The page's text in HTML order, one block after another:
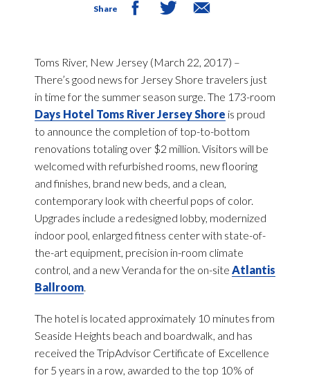
Share
Toms River, New Jersey (March 22, 2017) –
There’s good news for Jersey Shore travelers just
in time for the summer season surge. The 173-room
Days Hotel Toms River Jersey Shore is proud
to announce the completion of top-to-bottom
renovations totaling over $2 million. Visitors will be
welcomed with refurbished rooms, new flooring
and finishes, brand new beds, and a clean,
contemporary look with cheerful pops of color.
Upgrades include a redesigned lobby, modernized
indoor pool, enlarged fitness center with state-of-
the-art equipment, precision in-room climate
control, and a new Veranda for the on-site Atlantis
Ballroom.
The hotel is located approximately 10 minutes from
Seaside Heights beach and boardwalk, and has
received the TripAdvisor Certificate of Excellence
for 5 years in a row, awarded to the top 10% of